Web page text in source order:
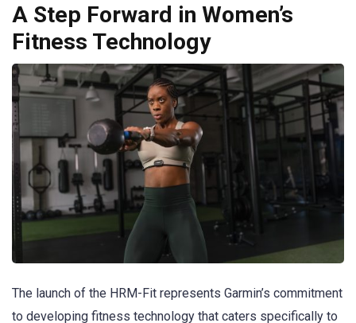
A Step Forward in Women’s
Fitness Technology
The launch of the HRM-Fit represents Garmin’s commitment
to developing fitness technology that caters specifically to